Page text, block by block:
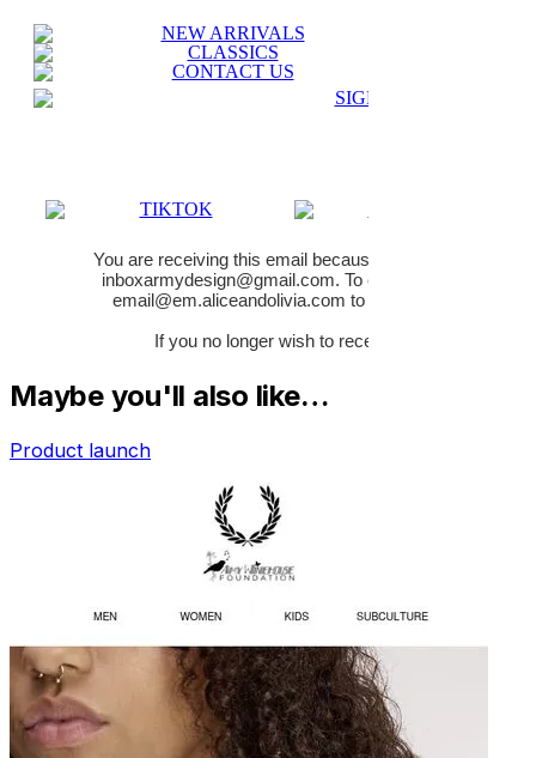
Maybe you'll also like…
Product launch